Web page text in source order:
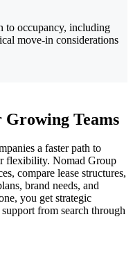
to occupancy, including
move-in considerations
Teams
a faster path to
flexibility. Nomad Group
compare lease structures,
brand needs, and
you get strategic
from search through